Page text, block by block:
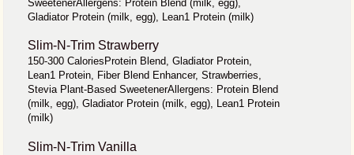
SweetenerAllergens: Protein Blend (milk, egg),
Gladiator Protein (milk, egg), Lean1 Protein (milk)
Slim-N-Trim Strawberry
150-300 CaloriesProtein Blend, Gladiator Protein,
Lean1 Protein, Fiber Blend Enhancer, Strawberries,
Stevia Plant-Based SweetenerAllergens: Protein Blend
(milk, egg), Gladiator Protein (milk, egg), Lean1 Protein
(milk)
Slim-N-Trim Vanilla